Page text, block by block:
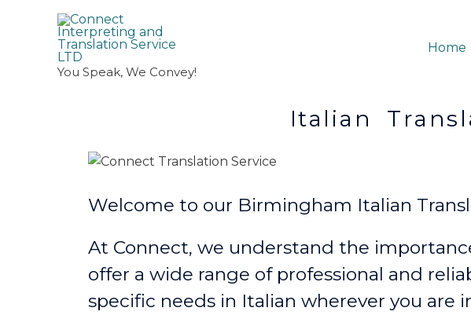
You Speak, We Convey!
Home
Italian Translation
Welcome to our Birmingham Italian
At Connect, we understand the
offer a wide range of professional and
specific needs in Italian wherever you are